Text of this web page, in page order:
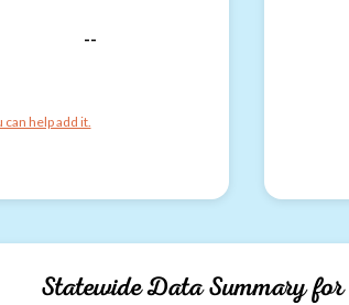
--
help add it.
Statewide Data Summary for